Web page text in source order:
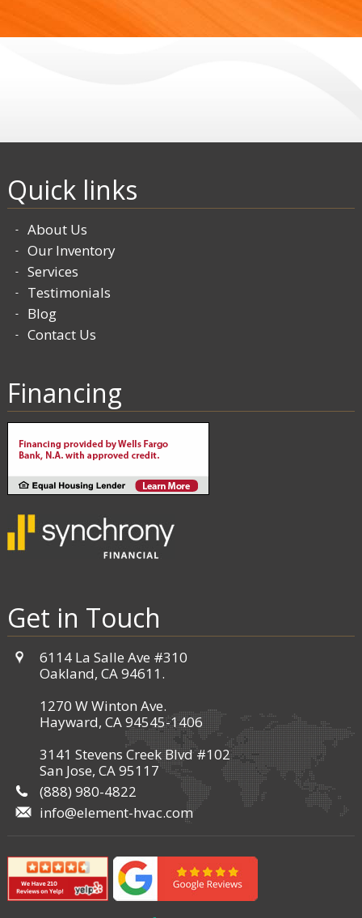
Quick links
About Us
Our Inventory
Services
Testimonials
Blog
Contact Us
Financing
Get in Touch
6114 La Salle Ave #310
Oakland, CA 94611.
1270 W Winton Ave.
Hayward, CA 94545-1406
3141 Stevens Creek Blvd #102
San Jose, CA 95117
(888) 980-4822
info@element-hvac.com